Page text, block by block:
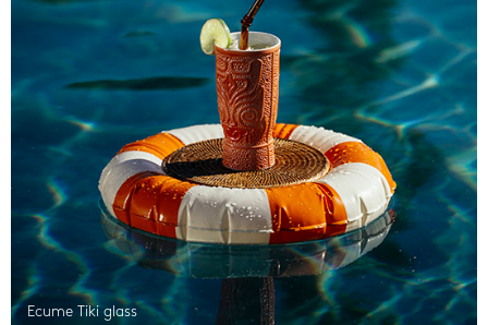
Ecume Tiki glass